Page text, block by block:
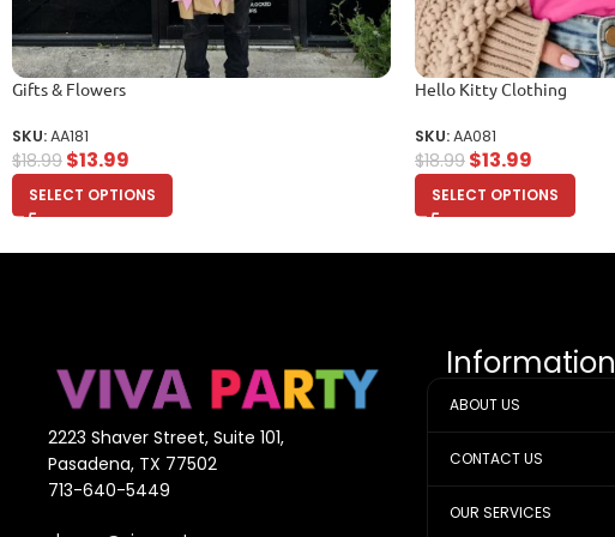
Gifts & Flowers
SKU:AA181
$18.99 $13.99
SELECT OPTIONS
Hello Kitty Clothing
SKU:AA081
$18.99 $13.99
SELECT OPTIONS
2223 Shaver Street, Suite 101,
Pasadena, TX 77502
713-640-5449
Information
ABOUT US
CONTACT US
OUR SERVICES